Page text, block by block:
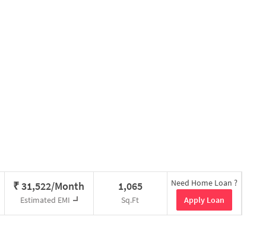
₹31,522/Month
Estimated EMI
1,065
Sq.Ft
Need Home Loan ?
Apply Loan